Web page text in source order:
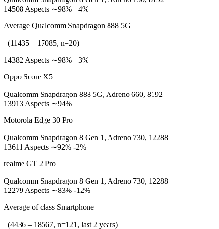
14508 Aspects ∼98% +4%
Average Qualcomm Snapdragon 888 5G
(11435 – 17085, n=20)
14382 Aspects ∼98% +3%
Oppo Score X5
Qualcomm Snapdragon 888 5G, Adreno 660, 8192
13913 Aspects ∼94%
Motorola Edge 30 Pro
Qualcomm Snapdragon 8 Gen 1, Adreno 730, 12288
13611 Aspects ∼92% -2%
realme GT 2 Pro
Qualcomm Snapdragon 8 Gen 1, Adreno 730, 12288
12279 Aspects ∼83% -12%
Average of class Smartphone
(4436 – 18567, n=121, last 2 years)